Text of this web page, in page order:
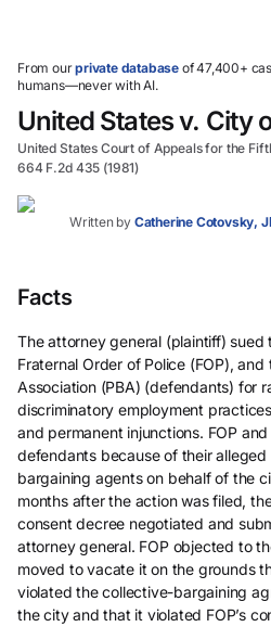
select.
From ourprivate database of 47,400+
humans—never with AI.
United States v. City
United States Court of Appeals for the
664 F.2d 435 (1981)
Written by Catherine Cotovsky,
Facts
The attorney general (plaintiff)
Fraternal Order of Police (FOP),
Association (PBA) (defendants) for
discriminatory employment
and permanent injunctions. FOP
defendants because of their
bargaining agents on behalf of the
months after the action was filed,
consent decree negotiated and
attorney general. FOP objected to
moved to vacate it on the grounds
violated the collective-bargaining
the city and that it violated FOP’s